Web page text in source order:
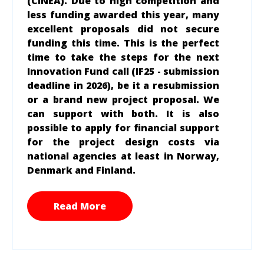
less funding awarded this year, many
excellent proposals did not secure
funding this time. This is the perfect
time to take the steps for the next
Innovation Fund call (IF25 - submission
deadline in 2026), be it a resubmission
or a brand new project proposal. We
can support with both. It is also
possible to apply for financial support
for the project design costs via
national agencies at least in Norway,
Denmark and Finland.
Read More